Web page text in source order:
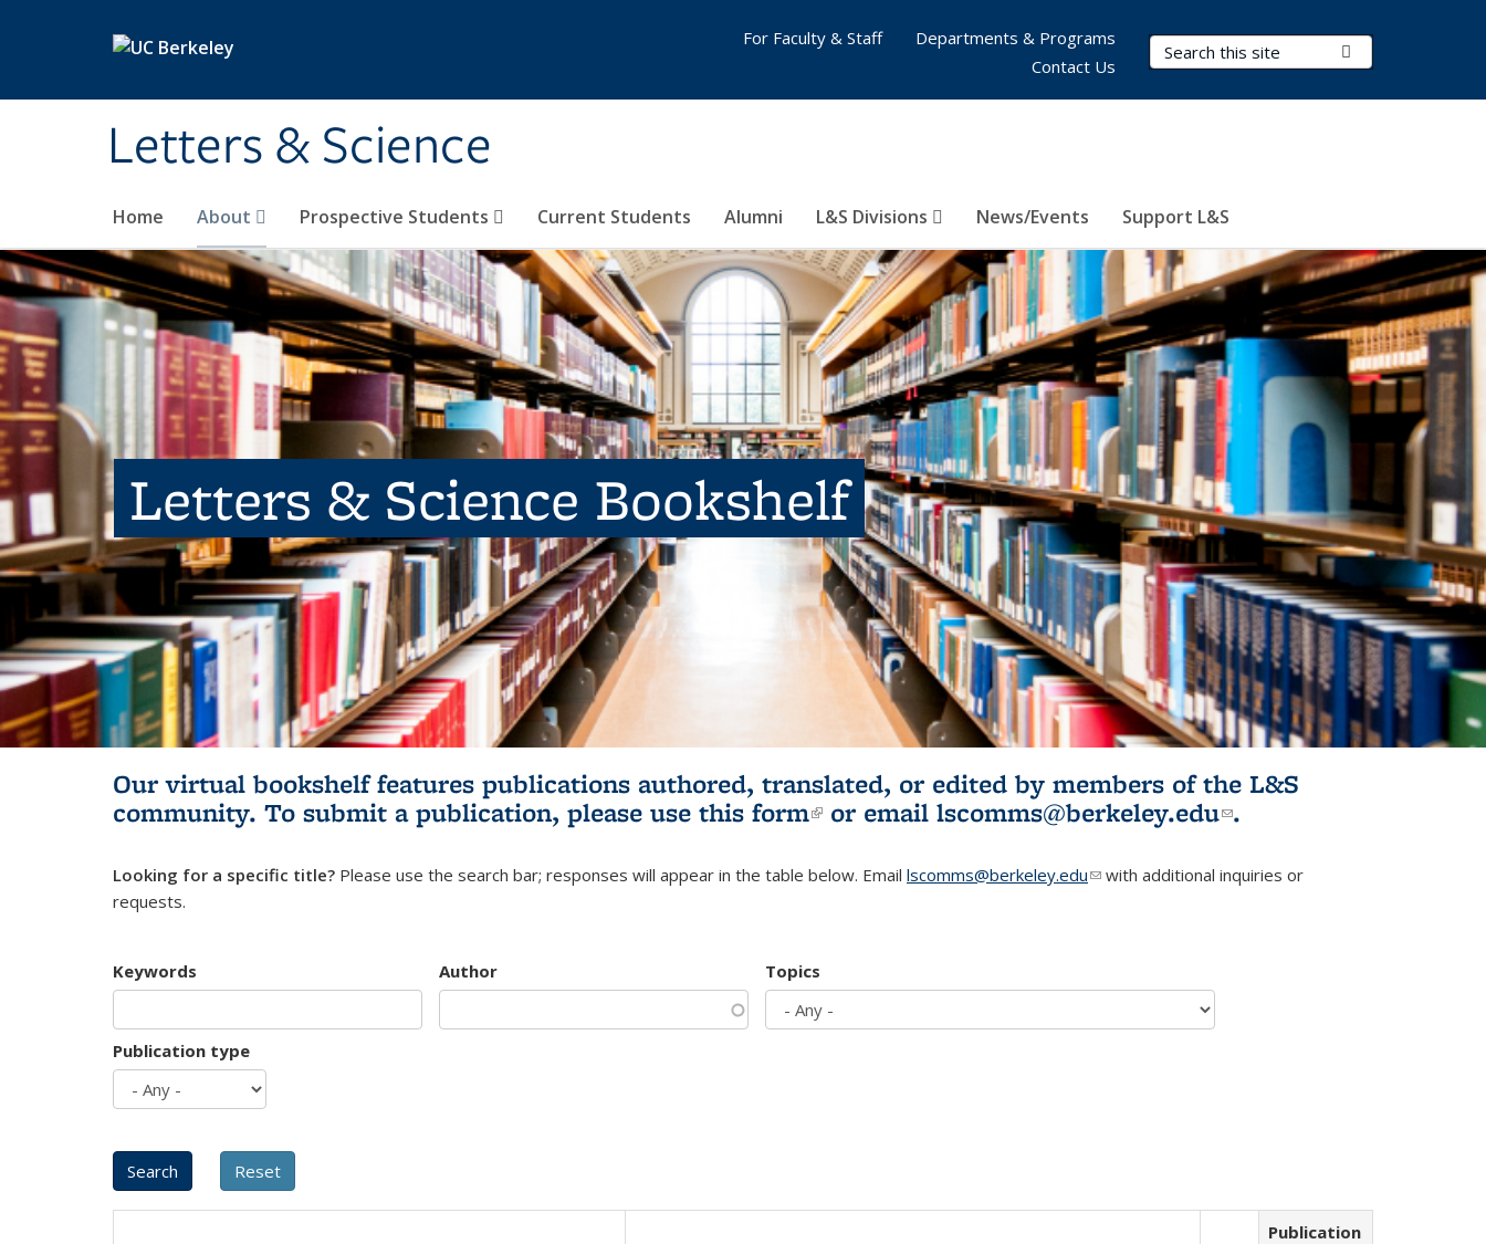
Letters & Science
Search Terms
Home About Prospective Students Current Students Alumni L&S Divisions News/Events Support L&S
For Faculty & Staff
Departments & Programs
Contact Us
Letters & Science Bookshelf
Our virtual bookshelf features publications authored, translated, or edited by members of the L&S
community. To submit a publication, please use this form(link is external)
or email lscomms@berkeley.edu(link sends e-
.
Looking for a specific title? Please use the search bar; responses will appear in the table below. Email lscomms@berkeley.edu(link sends e-mail)
with additional inquiries or
requests.
Keywords Author Topics
Publication type
Publication